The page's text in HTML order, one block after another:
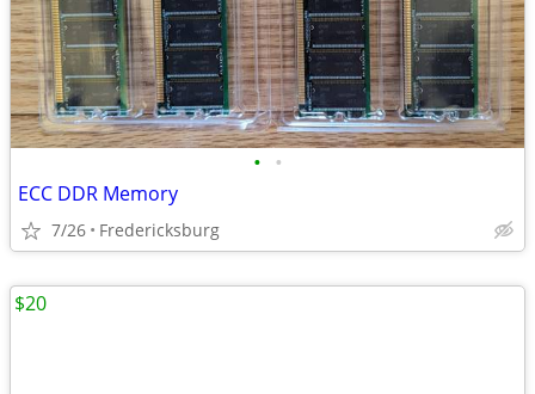
• •
ECC DDR Memory
7/26 Fredericksburg
$20